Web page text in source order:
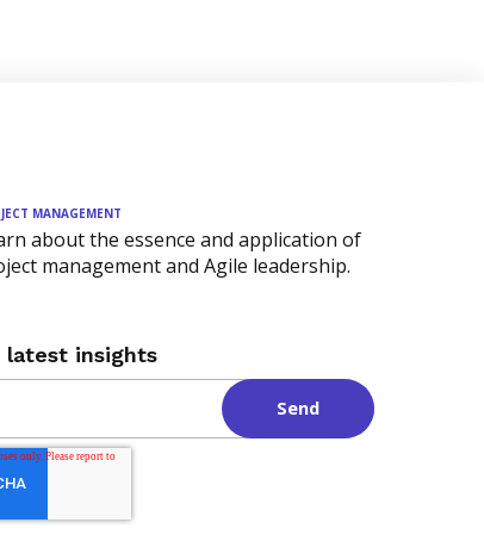
MANAGEMENT
about the essence and application of
management and Agile leadership.
latest insights